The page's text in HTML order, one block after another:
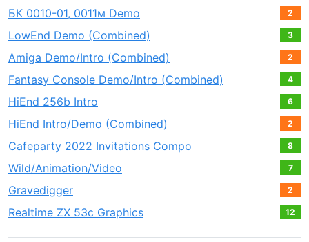
БК 0010-01, 0011м Demo 2
LowEnd Demo (Combined) 3
Amiga Demo/Intro (Combined) 2
Fantasy Console Demo/Intro (Combined) 4
HiEnd 256b Intro 6
HiEnd Intro/Demo (Combined) 2
Cafeparty 2022 Invitations Compo 8
Wild/Animation/Video 7
Gravedigger 2
Realtime ZX 53с Graphics 12